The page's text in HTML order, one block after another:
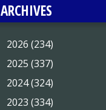
ARCHIVES
2026 (234)
2025 (337)
2024 (324)
2023 (334)